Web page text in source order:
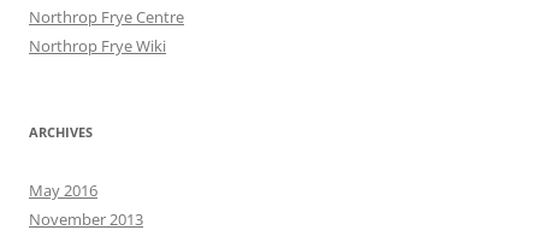
Northrop Frye Centre
Northrop Frye Wiki
ARCHIVES
May 2016
November 2013